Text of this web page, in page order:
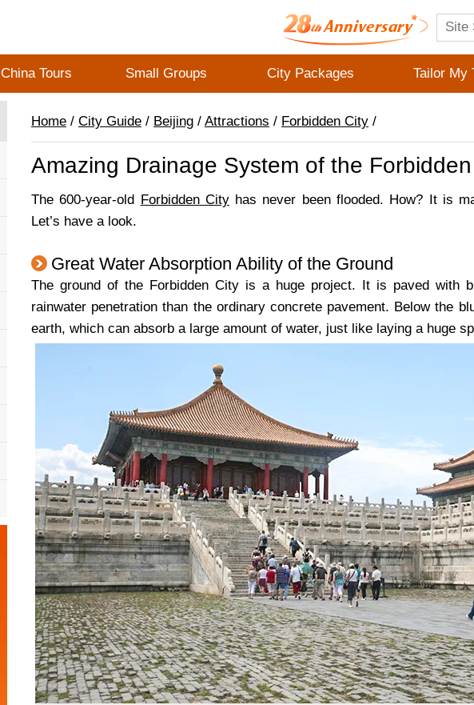
China Tours Small Groups City Packages Tailor My
Home / City Guide / Beijing / Attractions / Forbidden City /
Amazing Drainage System of the
The 600-year-old Forbidden Cityhas never been flooded. How? It is
Let’s have a look.
Great Water Absorption Ability of the Ground
The ground of the Forbidden City is a huge project. It is paved with
rainwater penetration than the ordinary concrete pavement. Below the
earth, which can absorb a large amount of water, just like laying a huge